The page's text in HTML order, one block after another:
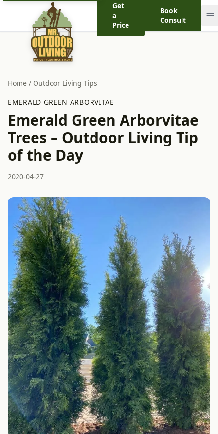
Get
a
Price
Book
Consult
Home / Outdoor Living Tips
EMERALD GREEN ARBORVITAE
Emerald Green Arborvitae
Trees – Outdoor Living Tip
of the Day
2020-04-27